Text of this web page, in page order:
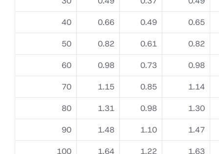
40 0.66 0.49 0.65
50 0.82 0.61 0.82
60 0.98 0.73 0.98
70 1.15 0.85 1.14
80 1.31 0.98 1.30
90 1.48 1.10 1.47
100 1.64 1.22 1.63